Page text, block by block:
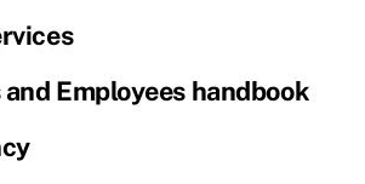
Employees handbook